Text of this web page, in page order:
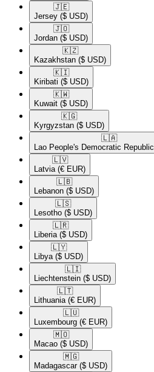
🇯🇪​
Jersey ($ USD)
🇯🇴​
Jordan ($ USD)
🇰🇿​
Kazakhstan ($ USD)
🇰🇮​
Kiribati ($ USD)
🇰🇼​
Kuwait ($ USD)
🇰🇬​
Kyrgyzstan ($ USD)
🇱🇦​
Lao People's Democratic Republic
🇱🇻​
Latvia (€ EUR)
🇱🇧​
Lebanon ($ USD)
🇱🇸​
Lesotho ($ USD)
🇱🇷​
Liberia ($ USD)
🇱🇾​
Libya ($ USD)
🇱🇮​
Liechtenstein ($ USD)
🇱🇹​
Lithuania (€ EUR)
🇱🇺​
Luxembourg (€ EUR)
🇲🇴​
Macao ($ USD)
🇲🇬​
Madagascar ($ USD)